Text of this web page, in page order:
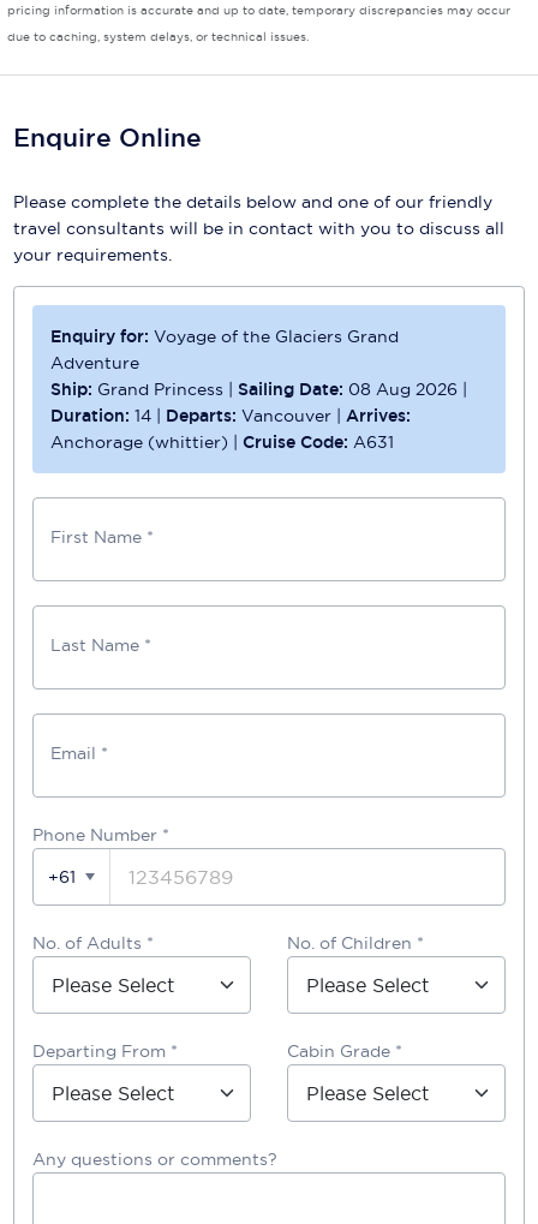
Virgin Cruises
pricing information is accurate and up to date, temporary discrepancies may occur
due to caching, system delays, or technical issues.
Enquire Online
Please complete the details below and one of our friendly
travel consultants will be in contact with you to discuss all
your requirements.
Enquiry for:Voyage of the Glaciers Grand
Adventure
Ship: Grand Princess | Sailing Date: 08 Aug 2026 |
Duration:14 | Departs:Vancouver | Arrives:
Anchorage (whittier) |Cruise Code: A631
First Name *
Last Name *
Email *
Phone Number *
+61
No. of Adults * No. of Children *
Departing From * Cabin Grade *
Any questions or comments?